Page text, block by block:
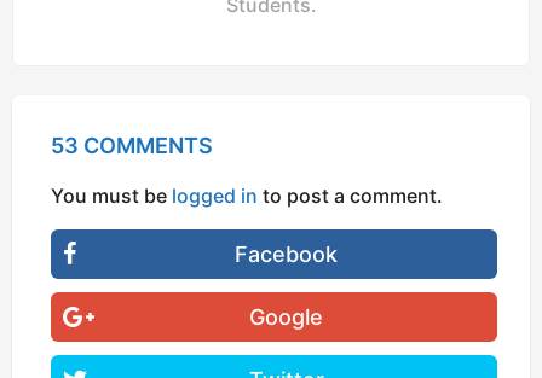
53 COMMENTS
You must be logged in to post a comment.
Facebook
Google